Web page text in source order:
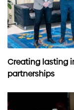
Creating lasting
partnerships